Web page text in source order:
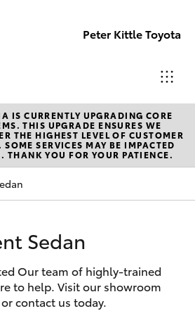
Peter Kittle Toyota
Reception
(08) 8256
1212
Service
Vehicles
IS CURRENTLY UPGRADING CORE
THIS UPGRADE ENSURES WE
THE HIGHEST LEVEL OF CUSTOMER
SOME SERVICES MAY BE IMPACTED
THANK YOU FOR YOUR PATIENCE.
Sedan
Sedan
Our team of highly-trained
to help. Visit our showroom
contact us today.